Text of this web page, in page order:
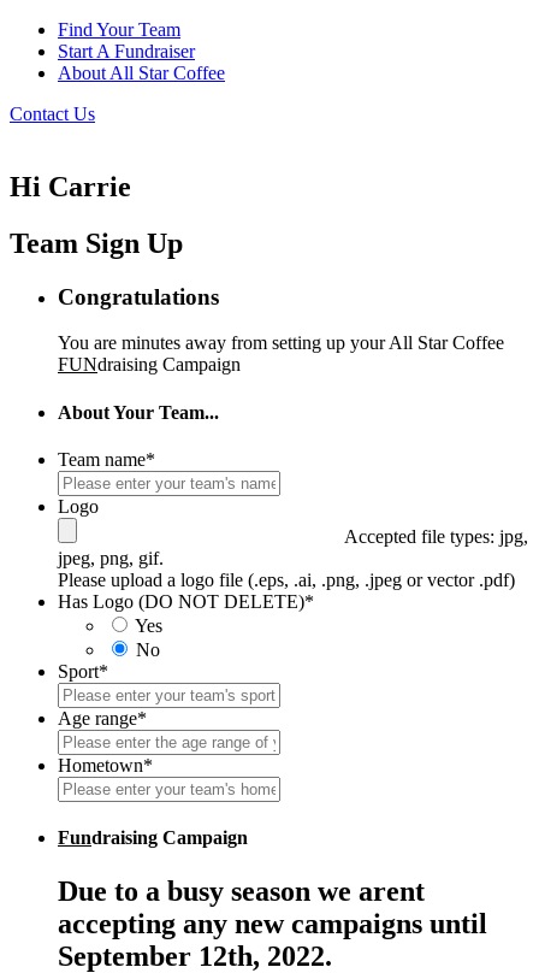
Find Your Team
Start A Fundraiser
About All Star Coffee
Contact Us
Hi Carrie
Team Sign Up
Congratulations
You are minutes away from setting up your All Star Coffee
FUNdraising Campaign
About Your Team...
Team name*
Logo
Accepted file types: jpg,
jpeg, png, gif.
Please upload a logo file (.eps, .ai, .png, .jpeg or vector .pdf)
Has Logo (DO NOT DELETE)*
Yes
No
Sport*
Age range*
Hometown*
Fundraising Campaign
Due to a busy season we arent
accepting any new campaigns until
September 12th, 2022.